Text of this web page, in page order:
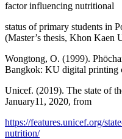
factor influencing nutritional
status of primary students in
(Master’s thesis, Khon Kaen
Wongtong, O. (1999).
Bangkok: KU digital printing
Unicef. (2019). The state of
January11, 2020, from
https://features.unicef.org/
nutrition/